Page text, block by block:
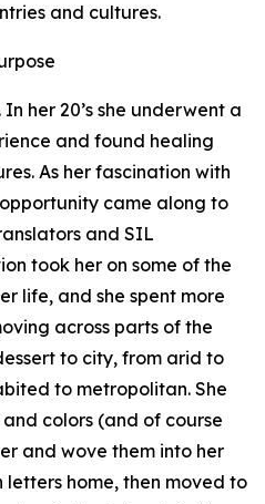
and cultures.
her 20’s she underwent a
and found healing
As her fascination with
came along to
and SIL
took her on some of the
life, and she spent more
across parts of the
to city, from arid to
to metropolitan. She
colors (and of course
and wove them into her
home, then moved to